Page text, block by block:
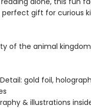
gift for curious
of the animal
gold foil,
& illustrations